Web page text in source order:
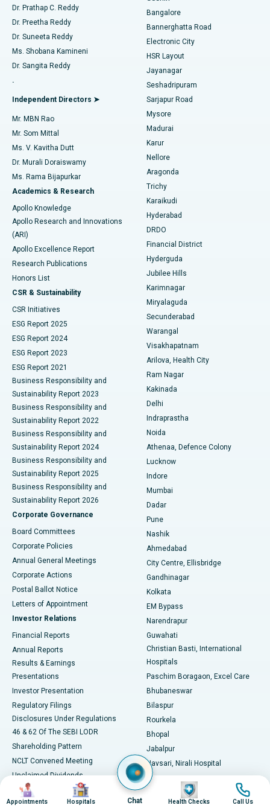
Find Diabetologist
Find Gynecologist
Find General Physician
Find Psychologist
Find General Surgeon
Best Hospital in Sector-26, Noida
Best Hospital in Gandhinagar, Ahmedabad
Best Hospital in Aragonda, Andhra Pradesh
Best Hospital in Bannerghatta Road, Bangalore
Best Hospital in Unit-15, Bhubaneswar
Best Hospital in Seepat Road, Bilaspur
Best Hospital in Ellisbridge, Ahmedabad
Best Hospital in New Delhi
Best Hospital in DRDO, Hyderabad
Best Hospital in G S Road, Guwahati
Best Hospital in Hyderguda, Hyderabad
Best Hospital in Vijay Nagar, Indore
Best Hospital in Suryaraopeta Main Road, Kakinada
Best Hospital in Canal Circular Road, Kolkata
Best Hospital in CBD Belapur, Navi Mumbai
Best Hospital in Panchavati, Nashik
Best Hospital in secunderabad, Hyderabad
Best Hospital in Seshadripuram, Bangalore
Best Hospital in Waltair Main Road, Visakhapatnam
Best Hospital in Subhash Nagar Road, Karimnagar
Best Hospital in Managari, Karaikudi
Best Hospital in Arepally, Warangal
Best Hospital in Arera Colony, Bhopal
Best Hospital in Jayanagar, Bangalore
Best Hospital in KK Nagar, Madurai
Best Hospital in Sector-19, Rourkela
Best Hospital in Swargate, Pune
Best Women’s Cancer Hospital in South Delhi
Catheter Ablation
ACL Reconstruction Surgery
Reverse Shoulder Replacement
Endometrial Ablation
Uterine Artery Embolization
Ovarian Cystectomy
Breast Cancer Surgery
Brachytherapy
Colonoscopy
Polypectomy
Deep Brain Stimulation
Peritoneal Dialysis
Kidney Biopsy
Parathyroidectomy
Ceramic Total Knee Replacement
ERCP
Dr. Prathap C. Reddy
Dr. Preetha Reddy
Dr. Suneeta Reddy
Ms. Shobana Kamineni
Dr. Sangita Reddy
.
Independent Directors ➤
Mr. MBN Rao
Mr. Som Mittal
Ms. V. Kavitha Dutt
Dr. Murali Doraiswamy
Ms. Rama Bijapurkar
Academics & Research
Apollo Knowledge
Apollo Research and Innovations
(ARI)
Apollo Excellence Report
Research Publications
Honors List
CSR & Sustainability
CSR Initiatives
ESG Report 2025
ESG Report 2024
ESG Report 2023
ESG Report 2021
Business Responsibility and
Sustainability Report 2023
Business Responsibility and
Sustainability Report 2022
Business Responsibility and
Sustainability Report 2024
Business Responsibility and
Sustainability Report 2025
Business Responsibility and
Sustainability Report 2026
Corporate Governance
Board Committees
Corporate Policies
Annual General Meetings
Corporate Actions
Postal Ballot Notice
Letters of Appointment
Investor Relations
Financial Reports
Annual Reports
Results & Earnings
Presentations
Investor Presentation
Regulatory Filings
Disclosures Under Regulations
46 & 62 Of The SEBI LODR
Shareholding Pattern
NCLT Convened Meeting
Unclaimed Dividends
Circular Inviting Unsecured
Deposits
Bangalore
Bannerghatta Road
Electronic City
HSR Layout
Jayanagar
Seshadripuram
Sarjapur Road
Mysore
Madurai
Karur
Nellore
Aragonda
Trichy
Karaikudi
Hyderabad
DRDO
Financial District
Hyderguda
Jubilee Hills
Karimnagar
Miryalaguda
Secunderabad
Warangal
Visakhapatnam
Arilova, Health City
Ram Nagar
Kakinada
Delhi
Indraprastha
Noida
Athenaa, Defence Colony
Lucknow
Indore
Mumbai
Dadar
Pune
Nashik
Ahmedabad
City Centre, Ellisbridge
Gandhinagar
Kolkata
EM Bypass
Narendrapur
Guwahati
Christian Basti, International
Hospitals
Paschim Boragaon, Excel Care
Bhubaneswar
Bilaspur
Rourkela
Bhopal
Jabalpur
Navsari, Nirali Hospital
Image
Appointments
Image
Hospitals Chat
Image
Health Checks
Image
Call Us